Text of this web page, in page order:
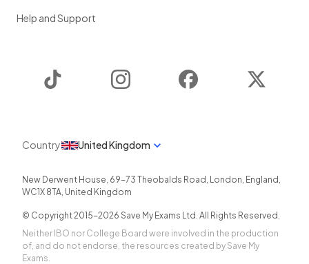
Help and Support
Instagram Facebook
Country United Kingdom
New Derwent House, 69-73 Theobalds Road , London, England ,
WC1X 8TA, United Kingdom
© Copyright 2015-2026 Save My Exams Ltd. All Rights Reserved.
Neither IBO nor College Board were involved in the production
of, and do not endorse, the resources created by Save My
Exams.